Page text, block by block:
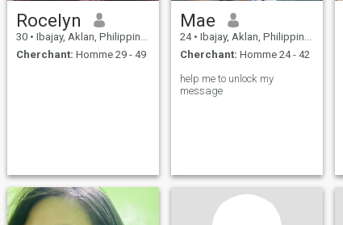
Rocelyn
30 • Ibajay, Aklan, Philippines
Cherchant: Homme 29 - 49
Mae
24 • Ibajay, Aklan, Philippines
Cherchant: Homme 24 - 42
help me to unlock my
message